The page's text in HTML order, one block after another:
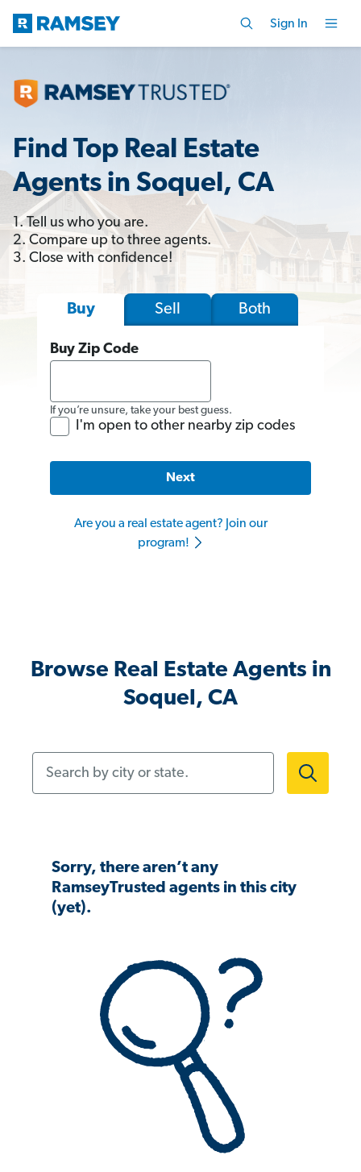
Sign In
Find Top Real Estate
Agents in Soquel, CA
1. Tell us who you are.
2. Compare up to three agents.
3. Close with confidence!
Buy Sell Both
Buy Zip Code
If you’re unsure, take your best guess.
I'm open to other nearby zip codes
Next
Are you a real estate agent? Join our
program!
Browse Real Estate Agents in
Soquel, CA
Sorry, there aren’t any
RamseyTrusted agents in this city
(yet).